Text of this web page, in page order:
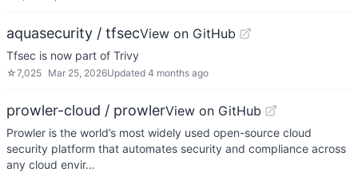
aquasecurity / tfsecView on GitHub
Tfsec is now part of Trivy
☆7,025 Mar 25, 2026Updated 4 months ago
prowler-cloud / prowlerView on GitHub
Prowler is the world’s most widely used open-source cloud
security platform that automates security and compliance across
any cloud envir…